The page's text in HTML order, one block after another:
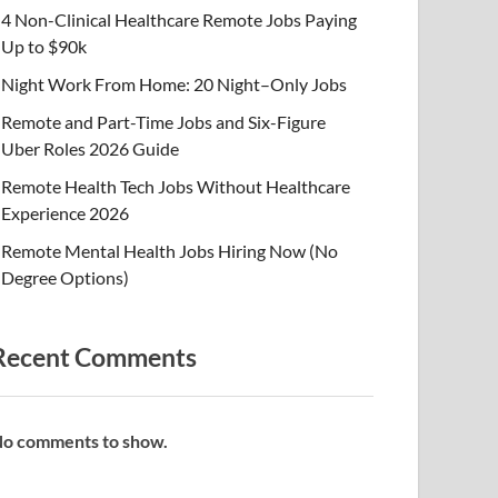
4 Non-Clinical Healthcare Remote Jobs Paying
Up to $90k
Night Work From Home: 20 Night–Only Jobs
Remote and Part-Time Jobs and Six-Figure
Uber Roles 2026 Guide
Remote Health Tech Jobs Without Healthcare
Experience 2026
Remote Mental Health Jobs Hiring Now (No
Degree Options)
Comments
comments to show.